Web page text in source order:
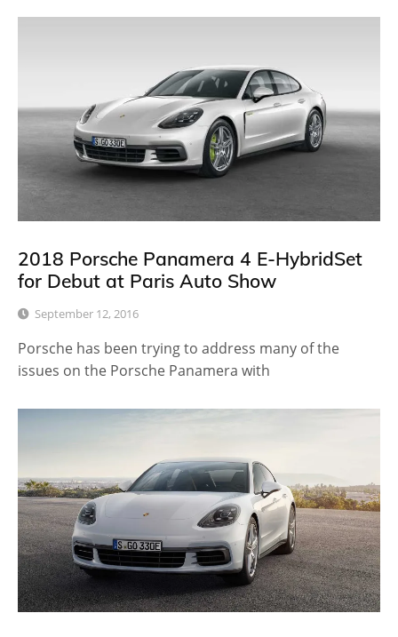
2018 Porsche Panamera 4 E-HybridSet
for Debut at Paris Auto Show
September 12, 2016
Porsche has been trying to address many of the
issues on the Porsche Panamera with